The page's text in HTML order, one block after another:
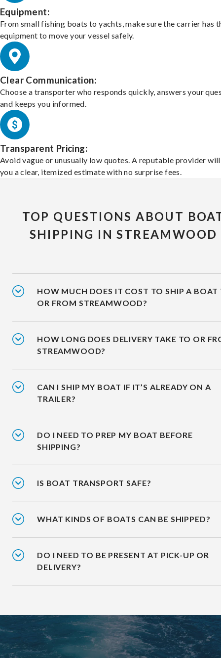
Equipment:
From small fishing boats to yachts, make sure the carrier has
equipment to move your vessel safely.
Clear Communication:
Choose a transporter who responds quickly, answers your
and keeps you informed.
Transparent Pricing:
Avoid vague or unusually low quotes. A reputable provider
you a clear, itemized estimate with no surprise fees.
TOP QUESTIONS ABOUT
SHIPPING IN STREAMWOOD
HOW MUCH DOES IT COST TO SHIP A BOAT
OR FROM STREAMWOOD?
HOW LONG DOES DELIVERY TAKE TO OR
STREAMWOOD?
CAN I SHIP MY BOAT IF IT’S ALREADY ON A
TRAILER?
DO I NEED TO PREP MY BOAT BEFORE
SHIPPING?
IS BOAT TRANSPORT SAFE?
WHAT KINDS OF BOATS CAN BE SHIPPED?
DO I NEED TO BE PRESENT AT PICK-UP OR
DELIVERY?